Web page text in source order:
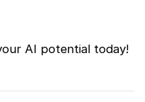
AI potential today!